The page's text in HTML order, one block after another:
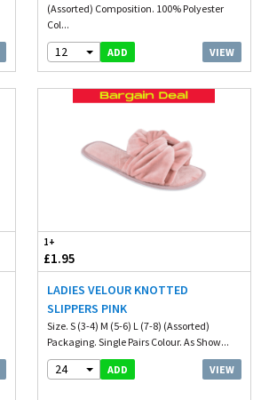
(Assorted) Composition. 100% Polyester
Col...
12 ADD VIEW
1+
£1.95
LADIES VELOUR KNOTTED
SLIPPERS PINK
Size. S (3-4) M (5-6) L (7-8) (Assorted)
Packaging. Single Pairs Colour. As Show...
24 ADD VIEW